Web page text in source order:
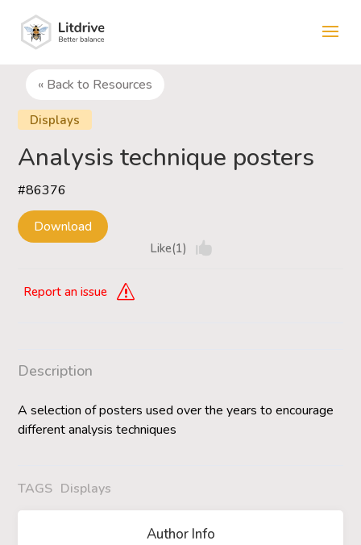
« Back to Resources
Displays
Analysis technique posters
#86376
Download
Like(1)
Report an issue
Description
A selection of posters used over the years to encourage
different analysis techniques
TAGS Displays
Author Info